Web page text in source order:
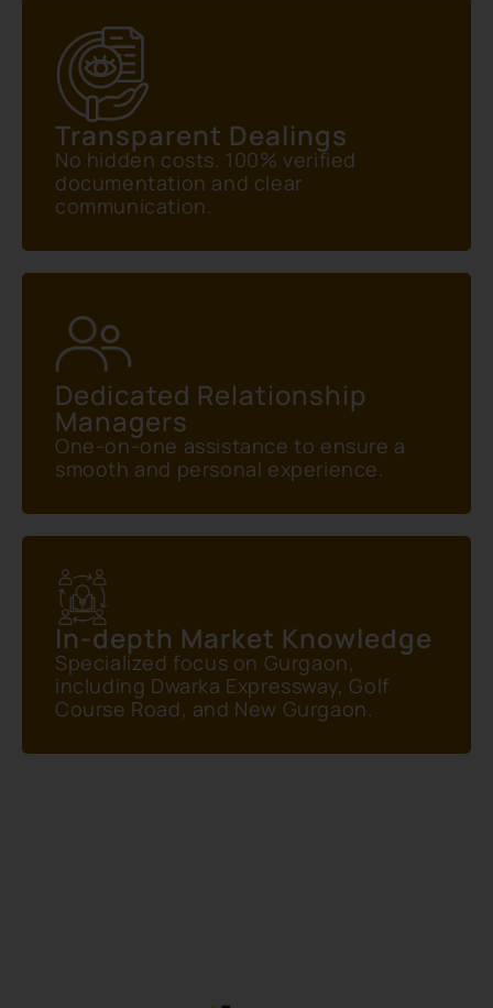
Transparent Dealings
No hidden costs. 100% verified
documentation and clear
communication.
Dedicated Relationship
Managers
One-on-one assistance to ensure a
smooth and personal experience.
In-depth Market Knowledge
Specialized focus on Gurgaon,
including Dwarka Expressway, Golf
Course Road, and New Gurgaon.